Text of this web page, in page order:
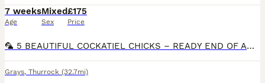
7 weeks
Age
Mixed
Sex
£175
Price
🦜 5 BEAUTIFUL COCKATIEL CHICKS – READY END OF AUGUST 🦜 I’m very excited to announce 5 new chicks growing beautifully in the nest! ❤️ 🤍 Albino Cockatiel – £180 💛 Lutino Cockatiel – £180 🩶 Other
Grays, Thurrock (32.7mi)